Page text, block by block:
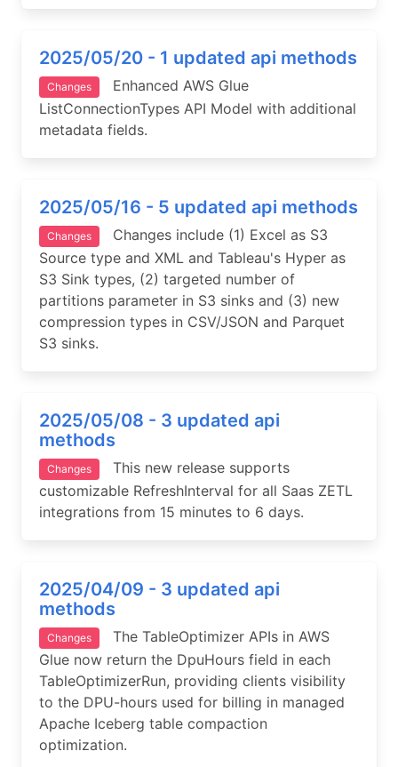
2025/05/20 - 1 updated api methods
Changes
Enhanced AWS Glue
ListConnectionTypes API Model with additional
metadata fields.
2025/05/16 - 5 updated api methods
Changes
Changes include (1) Excel as S3
Source type and XML and Tableau's Hyper as
S3 Sink types, (2) targeted number of
partitions parameter in S3 sinks and (3) new
compression types in CSV/JSON and Parquet
S3 sinks.
2025/05/08 - 3 updated api
methods
Changes
This new release supports
customizable RefreshInterval for all Saas ZETL
integrations from 15 minutes to 6 days.
2025/04/09 - 3 updated api
methods
Changes
The TableOptimizer APIs in AWS
Glue now return the DpuHours field in each
TableOptimizerRun, providing clients visibility
to the DPU-hours used for billing in managed
Apache Iceberg table compaction
optimization.